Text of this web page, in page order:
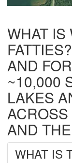
WHAT IS
AND
~10,000
LAKES
AND
WHAT IS